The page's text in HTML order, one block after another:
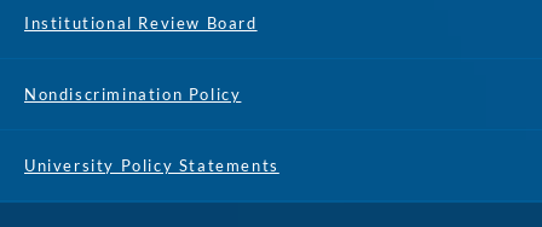
Institutional Review Board
Nondiscrimination Policy
University Policy Statements